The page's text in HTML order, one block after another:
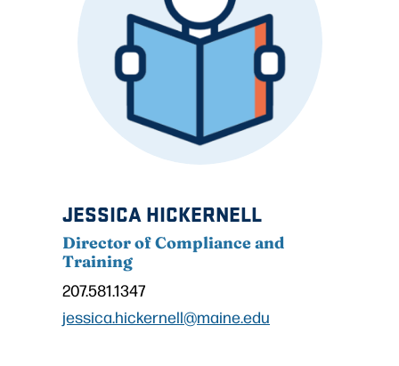
JESSICA HICKERNELL
Director of Compliance and
Training
207.581.1347
jessica.hickernell@maine.edu